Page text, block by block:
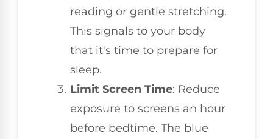
reading or gentle stretching.
This signals to your body
that it's time to prepare for
sleep.
Limit Screen Time: Reduce
exposure to screens an hour
before bedtime. The blue